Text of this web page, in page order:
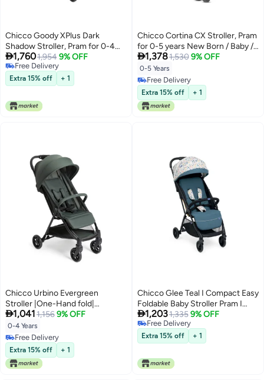
Chicco Goody XPlus Dark
Shadow Stroller, Pram for 0-4
Years, Easy One-Hand Folding,
Big Wheels with Shock
Absorbers, 4 Position Adjustable
Backrest, Wide and Comfortable
Seat
1,7601,954 9% OFF
Free Delivery
Free Delivery
Extra 15% off + 1
Chicco Cortina CX Stroller, Pram
for 0-5 years New Born / Baby /
Toddler / Kid (Boy,Girl), 8
Reclining Positions with Cradle-
effect Seat, Easy One-hand
Folding, Linked Brakes and
Shock-proof Wheels, 3-Position
Adjustable Parent Handle, 5-
1,3781,530 9% OFF
0-5 Years
Free Delivery
Free Delivery
Extra 15% off + 1
Chicco Urbino Evergreen
Stroller |One-Hand fold|
Comfortable Wide Seats with
Padded Shoulder| Reclining
backrest and Adjustable
footrest|0-4 Years| Extendable
Canopy with UV 50+ Protection
1,0411,156 9% OFF
0-4 Years
Free Delivery
Free Delivery
Extra 15% off + 1
Chicco Glee Teal I Compact Easy
Foldable Baby Stroller Pram I
with Soft Padded Seats I Canopy
and Practical Mesh I 0-5 Years I
Window On Canopy - Glee
Uneven Teal Stroller
1,2031,335 9% OFF
Free Delivery
Free Delivery
Extra 15% off + 1